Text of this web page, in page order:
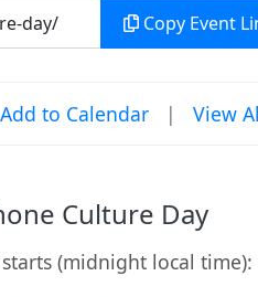
Copy Event
Add to Calendar | View
Culture Day
(midnight local time):